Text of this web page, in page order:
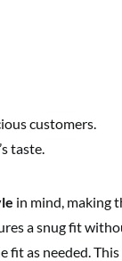
customers.
taste.
in mind, making
a snug fit
as needed. This